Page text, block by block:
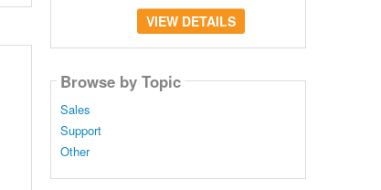
VIEW DETAILS
Browse by Topic
Sales
Support
Other